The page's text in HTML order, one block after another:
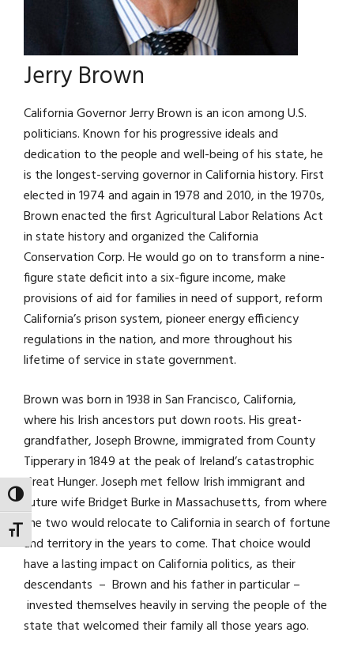
TOGGLE HIGH CONTRAST
TOGGLE FONT SIZE
Jerry Brown
California Governor Jerry Brown is an icon among U.S.
politicians. Known for his progressive ideals and
dedication to the people and well-being of his state, he
is the longest-serving governor in California history. First
elected in 1974 and again in 1978 and 2010, in the 1970s,
Brown enacted the first Agricultural Labor Relations Act
in state history and organized the California
Conservation Corp. He would go on to transform a nine-
figure state deficit into a six-figure income, make
provisions of aid for families in need of support, reform
California’s prison system, pioneer energy efficiency
regulations in the nation, and more throughout his
lifetime of service in state government.
Brown was born in 1938 in San Francisco, California,
where his Irish ancestors put down roots. His great-
grandfather, Joseph Browne, immigrated from County
Tipperary in 1849 at the peak of Ireland’s catastrophic
Great Hunger. Joseph met fellow Irish immigrant and
future wife Bridget Burke in Massachusetts, from where
the two would relocate to California in search of fortune
and territory in the years to come. That choice would
have a lasting impact on California politics, as their
descendants – Brown and his father in particular –
invested themselves heavily in serving the people of the
state that welcomed their family all those years ago.